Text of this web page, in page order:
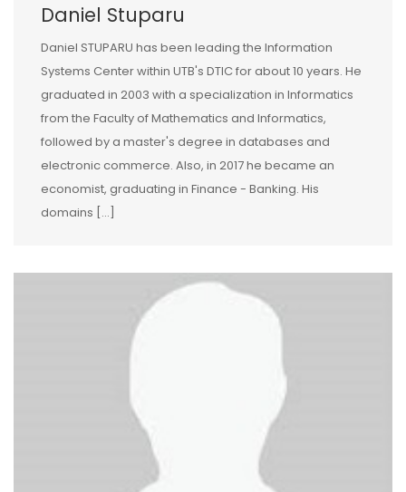
Daniel Stuparu
Daniel STUPARU has been leading the Information
Systems Center within UTB's DTIC for about 10 years. He
graduated in 2003 with a specialization in Informatics
from the Faculty of Mathematics and Informatics,
followed by a master's degree in databases and
electronic commerce. Also, in 2017 he became an
economist, graduating in Finance - Banking. His
domains […]